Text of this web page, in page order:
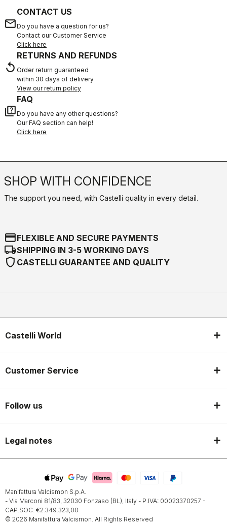
email
CONTACT US
Do you have a question for us?
Contact our Customer Service
Click here
replay
RETURNS AND REFUNDS
Order return guaranteed
within 30 days of delivery
View our return policy
quiz
FAQ
Do you have any other questions?
Our FAQ section can help!
Click here
SHOP WITH CONFIDENCE
The support you need, with Castelli quality in every detail.
credit_cardFLEXIBLE AND SECURE PAYMENTS
local_shippingSHIPPING IN 3-5 WORKING DAYS
shield CASTELLI GUARANTEE AND QUALITY
Castelli World
Customer Service
Follow us
Legal notes
Manifattura Valcismon S.p.A.
- Via Marconi 81/83, 32030 Fonzaso (BL), Italy - P.IVA: 00023370257 -
CAP.SOC. €2.349.323,00
© 2026 Manifattura Valcismon. All Rights Reserved